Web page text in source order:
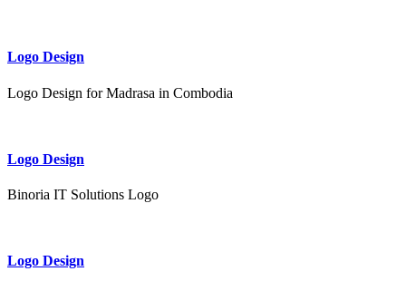
Logo Design
Logo Design for Madrasa in Combodia
Logo Design
Binoria IT Solutions Logo
Logo Design